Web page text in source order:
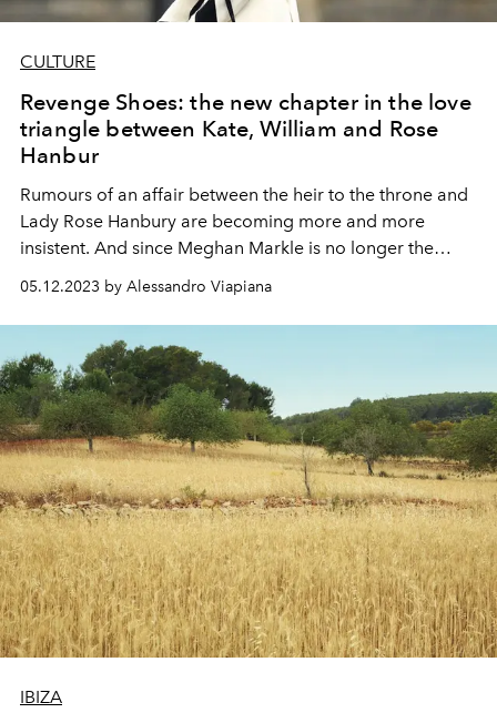
CULTURE
Revenge Shoes: the new chapter in the love
triangle between Kate, William and Rose
Hanbur
Rumours of an affair between the heir to the throne and
Lady Rose Hanbury are becoming more and more
insistent. And since Meghan Markle is no longer the
number one enemy of the British tabloids, this is the
topic that everyone is talking about in the UK. And one
detail may have confirmed the rumours...
05.12.2023 by Alessandro Viapiana
IBIZA